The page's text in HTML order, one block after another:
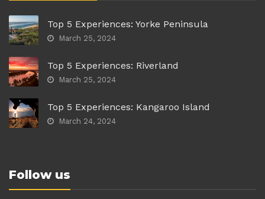
Top 5 Experiences: Yorke Peninsula
March 25, 2024
Top 5 Experiences: Riverland
March 25, 2024
Top 5 Experiences: Kangaroo Island
March 24, 2024
Follow us